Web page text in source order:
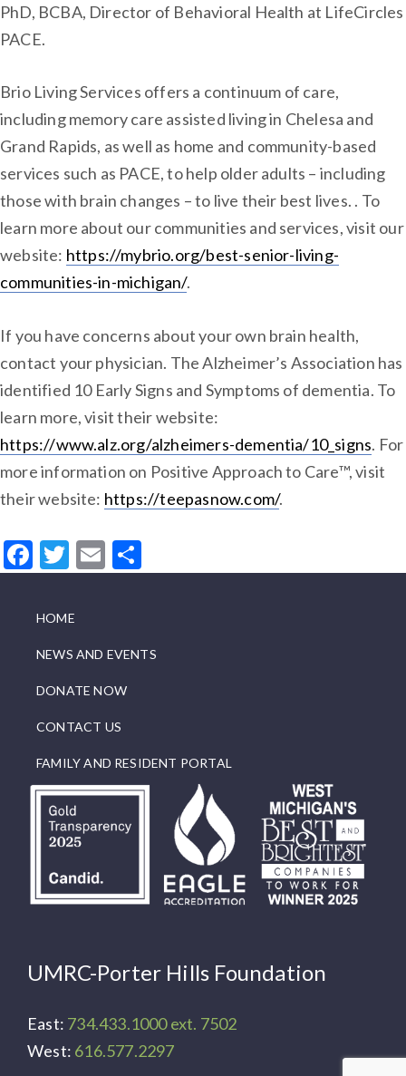
PhD, BCBA, Director of Behavioral Health at LifeCircles
PACE.
Brio Living Services offers a continuum of care,
including memory care assisted living in Chelesa and
Grand Rapids, as well as home and community-based
services such as PACE, to help older adults – including
those with brain changes – to live their best lives. . To
learn more about our communities and services, visit our
website: https://mybrio.org/best-senior-living-
communities-in-michigan/.
If you have concerns about your own brain health,
contact your physician. The Alzheimer’s Association has
identified 10 Early Signs and Symptoms of dementia. To
learn more, visit their website:
https://www.alz.org/alzheimers-dementia/10_signs. For
more information on Positive Approach to Care™, visit
their website: https://teepasnow.com/.
Facebook
Twitter
Email
UMRC-Porter Hills Foundation
East: 734.433.1000 ext. 7502
West: 616.577.2297
HOME
NEWS AND EVENTS
DONATE NOW
CONTACT US
FAMILY AND RESIDENT PORTAL